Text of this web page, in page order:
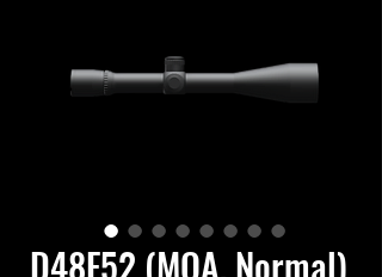
D48F52 (MOA, Normal)